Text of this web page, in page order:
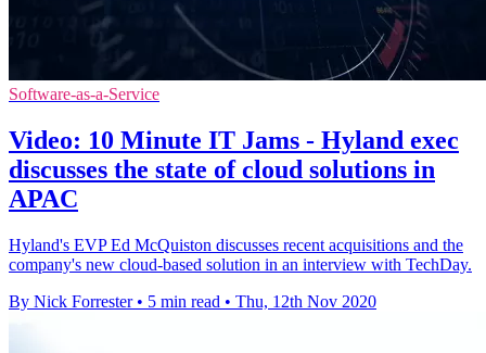
Software-as-a-Service
Video: 10 Minute IT Jams - Hyland exec
discusses the state of cloud solutions in
APAC
Hyland's EVP Ed McQuiston discusses recent acquisitions and the
company's new cloud-based solution in an interview with TechDay.
By Nick Forrester • 5 min read • Thu, 12th Nov 2020